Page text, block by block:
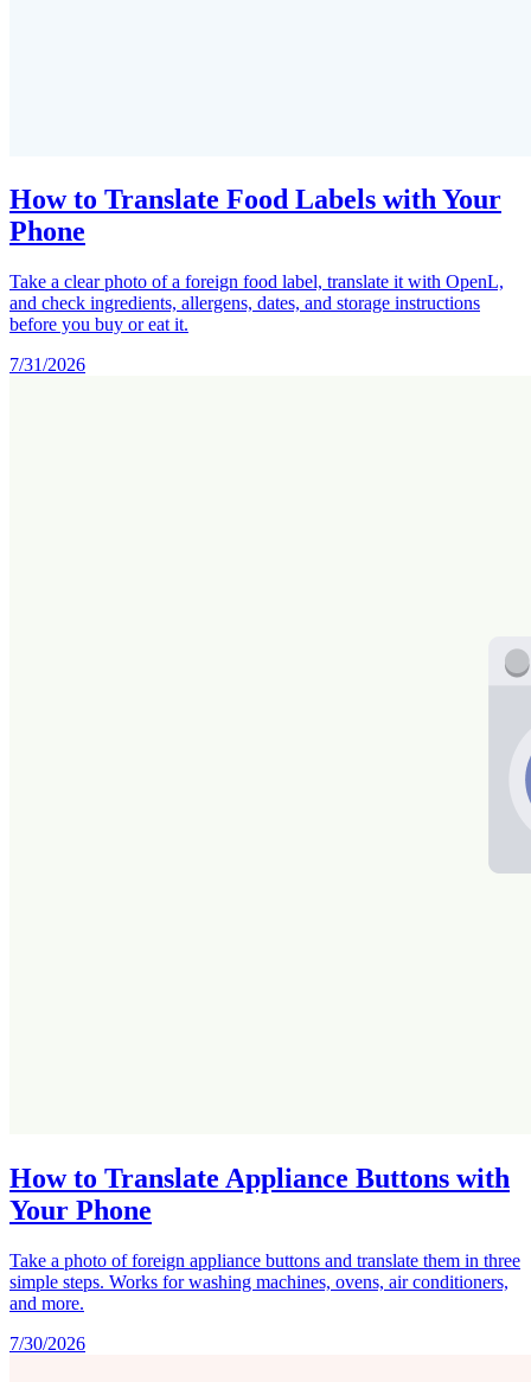
How to Translate Food Labels with Your
Phone
Take a clear photo of a foreign food label, translate it with OpenL,
and check ingredients, allergens, dates, and storage instructions
before you buy or eat it.
7/31/2026
How to Translate Appliance Buttons with
Your Phone
Take a photo of foreign appliance buttons and translate them in three
simple steps. Works for washing machines, ovens, air conditioners,
and more.
7/30/2026